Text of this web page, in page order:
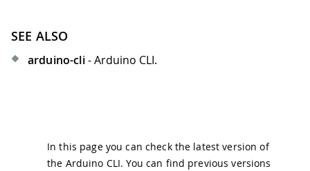
SEE ALSO
arduino-cli- Arduino CLI.
In this page you can check the latest version of
the Arduino CLI. You can find previous versions